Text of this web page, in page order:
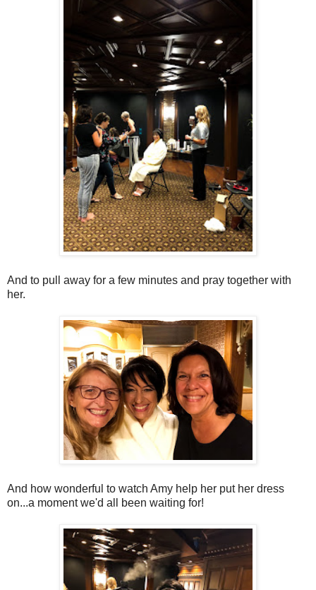
And to pull away for a few minutes and pray together with
her.
And how wonderful to watch Amy help her put her dress
on...a moment we'd all been waiting for!